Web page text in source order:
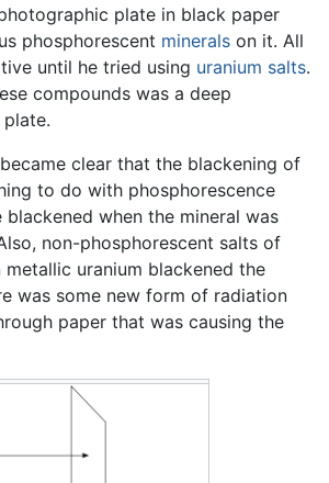
plate in black paper
phosphorescent minerals on it. All
until he tried using uranium salts.
compounds was a deep
clear that the blackening of
to do with phosphorescence
blackened when the mineral was
non-phosphorescent salts of
metallic uranium blackened the
was some new form of radiation
paper that was causing the